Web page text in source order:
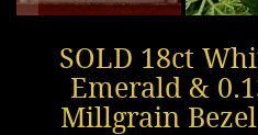
SOLD 18ct
Emerald &
Millgrain